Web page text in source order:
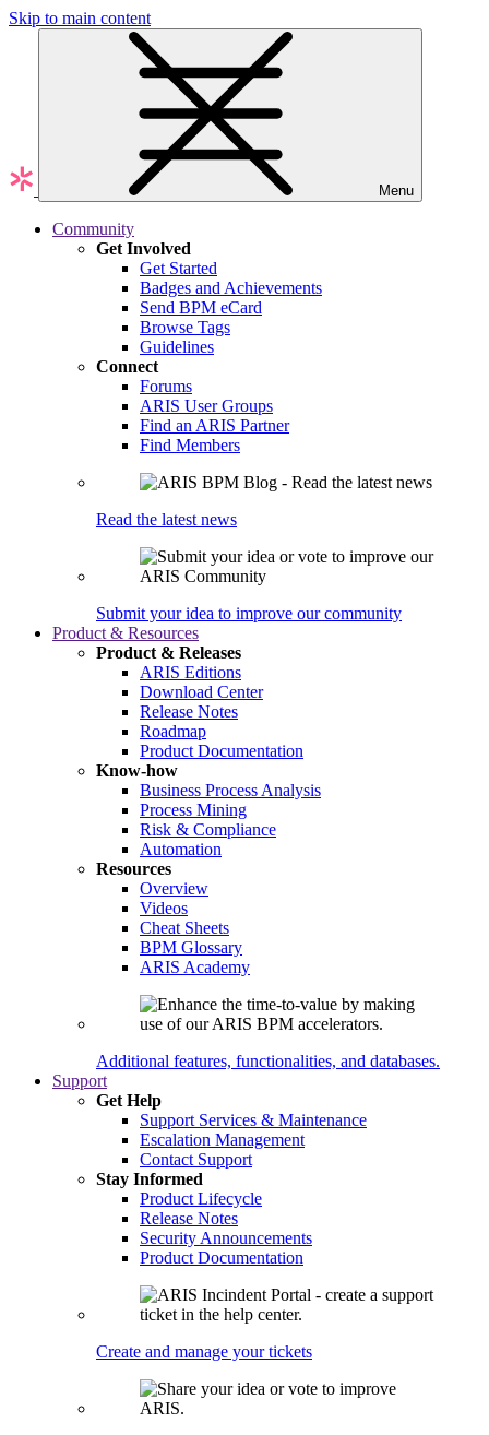
Skip to main content
Menu
Community
Get Involved
Get Started
Badges and Achievements
Send BPM eCard
Browse Tags
Guidelines
Connect
Forums
ARIS User Groups
Find an ARIS Partner
Find Members
Read the latest news
Submit your idea to improve our community
Product & Resources
Product & Releases
ARIS Editions
Download Center
Release Notes
Roadmap
Product Documentation
Know-how
Business Process Analysis
Process Mining
Risk & Compliance
Automation
Resources
Overview
Videos
Cheat Sheets
BPM Glossary
ARIS Academy
Additional features, functionalities, and databases.
Support
Get Help
Support Services & Maintenance
Escalation Management
Contact Support
Stay Informed
Product Lifecycle
Release Notes
Security Announcements
Product Documentation
Create and manage your tickets